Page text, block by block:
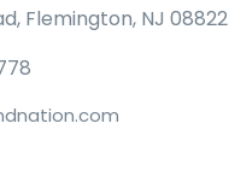
Flemington, NJ 08822